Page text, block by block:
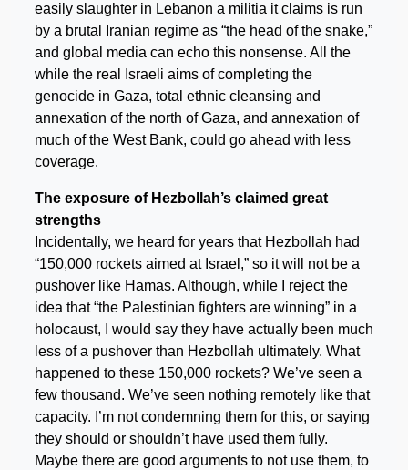
easily slaughter in Lebanon a militia it claims is run
by a brutal Iranian regime as “the head of the snake,”
and global media can echo this nonsense. All the
while the real Israeli aims of completing the
genocide in Gaza, total ethnic cleansing and
annexation of the north of Gaza, and annexation of
much of the West Bank, could go ahead with less
coverage.
The exposure of Hezbollah’s claimed great
strengths
Incidentally, we heard for years that Hezbollah had
“150,000 rockets aimed at Israel,” so it will not be a
pushover like Hamas. Although, while I reject the
idea that “the Palestinian fighters are winning” in a
holocaust, I would say they have actually been much
less of a pushover than Hezbollah ultimately. What
happened to these 150,000 rockets? We’ve seen a
few thousand. We’ve seen nothing remotely like that
capacity. I’m not condemning them for this, or saying
they should or shouldn’t have used them fully.
Maybe there are good arguments to not use them, to